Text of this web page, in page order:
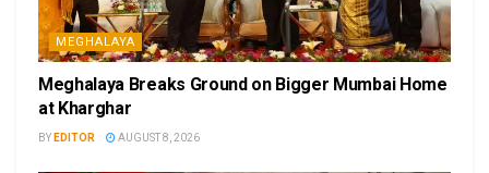
MEGHALAYA
Meghalaya Breaks Ground on Bigger Mumbai Home
at Kharghar
BY EDITOR AUGUST 8, 2026